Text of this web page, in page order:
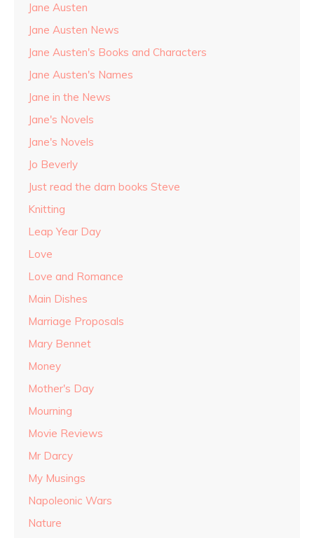
Jane Austen
Jane Austen News
Jane Austen's Books and Characters
Jane Austen's Names
Jane in the News
Jane's Novels
Jane's Novels
Jo Beverly
Just read the darn books Steve
Knitting
Leap Year Day
Love
Love and Romance
Main Dishes
Marriage Proposals
Mary Bennet
Money
Mother's Day
Mourning
Movie Reviews
Mr Darcy
My Musings
Napoleonic Wars
Nature